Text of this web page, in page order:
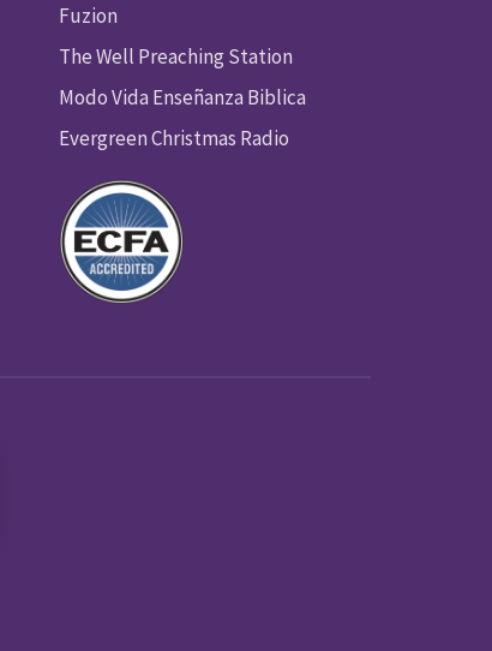
Fuzion
The Well Preaching Station
Modo Vida Enseñanza Biblica
Evergreen Christmas Radio